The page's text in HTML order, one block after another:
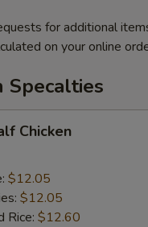
for additional
on your online
Specalties
Chicken
$12.05
$12.05
Rice: $12.60